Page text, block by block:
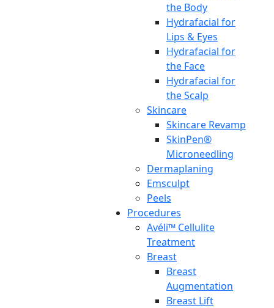
the Body
Hydrafacial for
Lips & Eyes
Hydrafacial for
the Face
Hydrafacial for
the Scalp
Skincare
Skincare Revamp
SkinPen®
Microneedling
Dermaplaning
Emsculpt
Peels
Procedures
Avéli™ Cellulite
Treatment
Breast
Breast
Augmentation
Breast Lift